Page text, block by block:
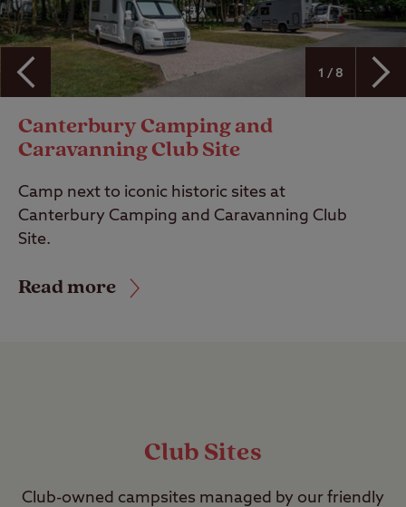
Canterbury Camping and
Caravanning Club Site
Camp next to iconic historic sites at
Canterbury Camping and Caravanning Club
Site.
Read more
1 / 8
Club Sites
Club-owned campsites managed by our friendly